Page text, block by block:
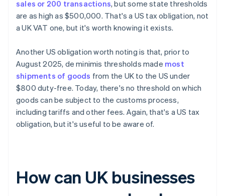
sales or 200 transactions, but some state thresholds
are as high as $500,000. That's a US tax obligation, not
a UK VAT one, but it's worth knowing it exists.
Another US obligation worth noting is that, prior to
August 2025, de minimis thresholds made most
shipments of goods from the UK to the US under
$800 duty-free. Today, there's no threshold on which
goods can be subject to the customs process,
including tariffs and other fees. Again, that's a US tax
obligation, but it's useful to be aware of.
How can UK businesses